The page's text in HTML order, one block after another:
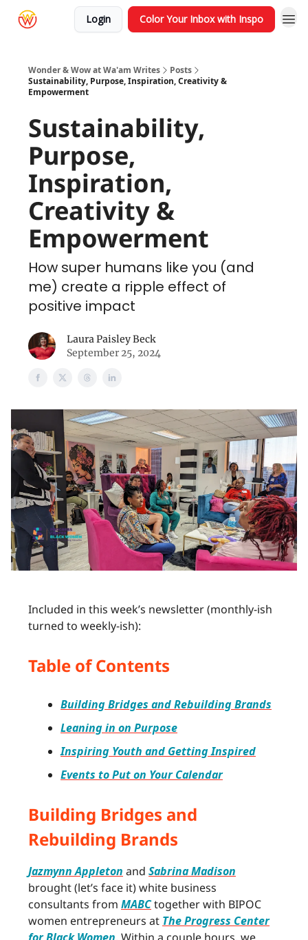
Login Color Your Inbox with Inspo
Wonder & Wow at Wa'am Writes
Posts
Sustainability, Purpose, Inspiration, Creativity &
Empowerment
Sustainability,
Purpose,
Inspiration,
Creativity &
Empowerment
How super humans like you (and
me) create a ripple effect of
positive impact
Laura Paisley Beck
September 25, 2024
Included in this week’s newsletter (monthly-ish
turned to weekly-ish):
Table of Contents
Building Bridges and Rebuilding Brands
Leaning in on Purpose
Inspiring Youth and Getting Inspired
Events to Put on Your Calendar
Building Bridges and
Rebuilding Brands
Jazmynn Appleton and Sabrina Madison
brought (let’s face it) white business
consultants from MABCtogether with BIPOC
women entrepreneurs at The Progress Center